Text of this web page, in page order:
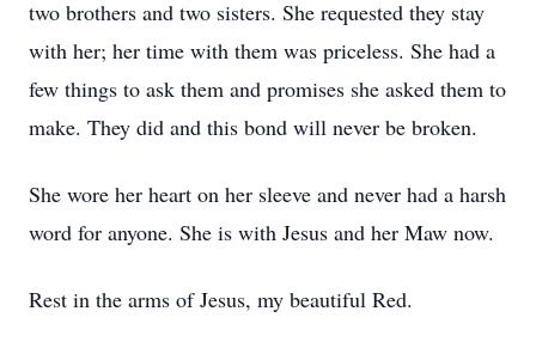
two brothers and two sisters. She requested they stay
with her; her time with them was priceless. She had a
few things to ask them and promises she asked them to
make. They did and this bond will never be broken.
She wore her heart on her sleeve and never had a harsh
word for anyone. She is with Jesus and her Maw now.
Rest in the arms of Jesus, my beautiful Red.